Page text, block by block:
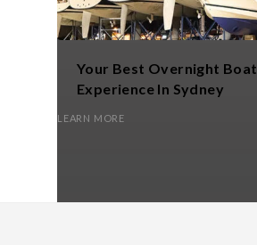
Your Best Overnight Boat
Experience In Sydney
LEARN MORE